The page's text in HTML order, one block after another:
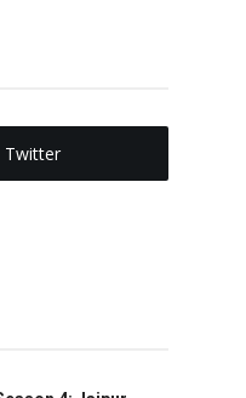
Twitter